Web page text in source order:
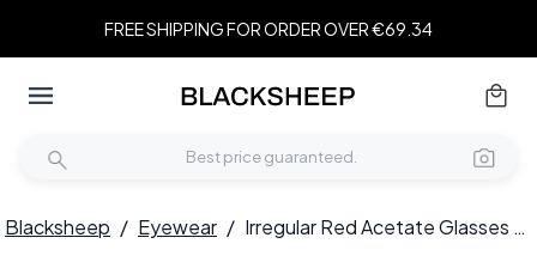
FREE SHIPPING FOR ORDER OVER €69.34
Blacksheep / Eyewear / Irregular Red Acetate Glasses #BS2012-0105